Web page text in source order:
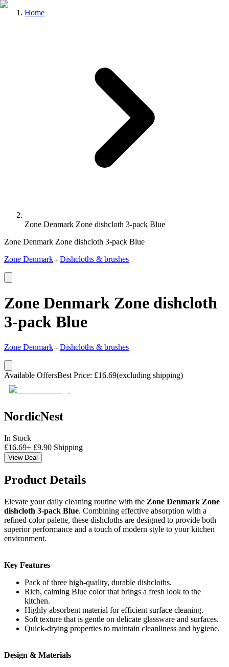
Home
Zone Denmark Zone dishcloth 3-pack Blue
Zone Denmark Zone dishcloth 3-pack Blue
Zone Denmark - Dishcloths & brushes
Zone Denmark Zone dishcloth
3-pack Blue
Zone Denmark - Dishcloths & brushes
Available OffersBest Price: £16.69(excluding shipping)
NordicNest
In Stock
£16.69+ £9.90 Shipping
View Deal
Product Details
Elevate your daily cleaning routine with the Zone Denmark Zone
dishcloth 3-pack Blue. Combining effective absorption with a
refined color palette, these dishcloths are designed to provide both
superior performance and a touch of modern style to your kitchen
environment.
Key Features
Pack of three high-quality, durable dishcloths.
Rich, calming Blue color that brings a fresh look to the
kitchen.
Highly absorbent material for efficient surface cleaning.
Soft texture that is gentle on delicate glassware and surfaces.
Quick-drying properties to maintain cleanliness and hygiene.
Design & Materials